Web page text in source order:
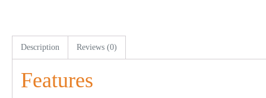
Description Reviews (0)
Features